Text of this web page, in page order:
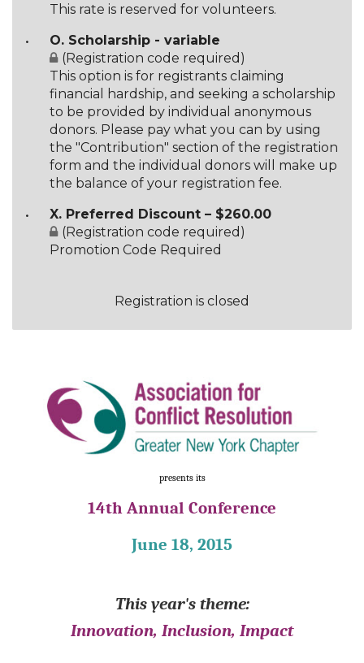
This rate is reserved for volunteers.
O. Scholarship - variable
(Registration code required)
This option is for registrants claiming
financial hardship, and seeking a scholarship
to be provided by individual anonymous
donors. Please pay what you can by using
the "Contribution" section of the registration
form and the individual donors will make up
the balance of your registration fee.
X. Preferred Discount – $260.00
(Registration code required)
Promotion Code Required
Registration is closed
presents its
14th Annual Conference
June 18, 2015
This year's theme:
Innovation, Inclusion, Impact